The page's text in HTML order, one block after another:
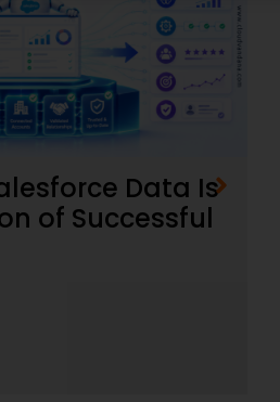
Data Is
of Successful